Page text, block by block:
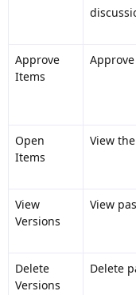
Approve
Items
Open
Items
View
View
Versions
View
Delete
Versions
Delete